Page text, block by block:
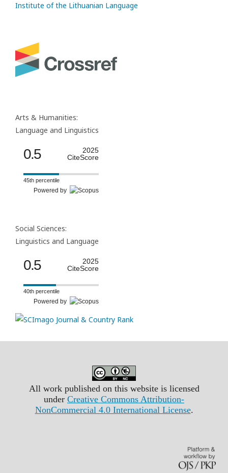
Institute of the Lithuanian Language
Arts & Humanities:
Language and Linguistics
0.5
2025
CiteScore
45th percentile
Powered by
Social Sciences:
Linguistics and Language
0.5
2025
CiteScore
40th percentile
Powered by
All work published on this website is licensed
under Creative Commons Attribution-
NonCommercial 4.0 International License.